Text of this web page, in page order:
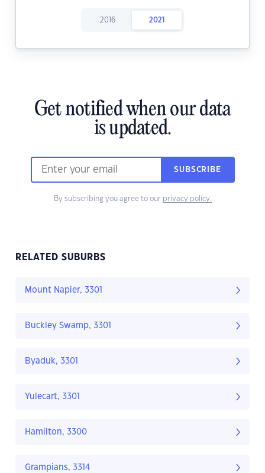
2016 2021
Get notified when our data
is updated.
SUBSCRIBE
By subscribing you agree to our privacy policy.
RELATED SUBURBS
Mount Napier, 3301
Buckley Swamp, 3301
Byaduk, 3301
Yulecart, 3301
Hamilton, 3300
Grampians, 3314